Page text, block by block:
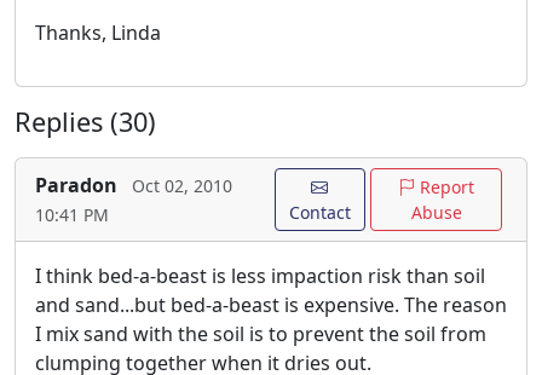
Thanks, Linda
Replies (30)
Paradon
Oct 02, 2010
10:41 PM
Contact
Report
Abuse
I think bed-a-beast is less impaction risk than soil
and sand...but bed-a-beast is expensive. The reason
I mix sand with the soil is to prevent the soil from
clumping together when it dries out.